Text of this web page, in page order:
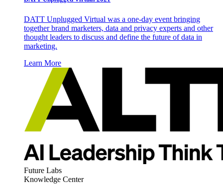
DATT Unplugged Virtual was a one-day event bringing
together brand marketers, data and privacy experts and other
thought leaders to discuss and define the future of data in
marketing.
Learn More
Future Labs
Knowledge Center